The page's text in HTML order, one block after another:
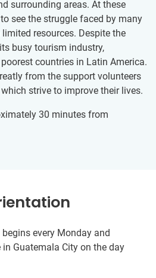
surrounding areas. At these
see the struggle faced by many
resources. Despite the
busy tourism industry,
countries in Latin America.
from the support volunteers
strive to improve their lives.
30 minutes from
every Monday and
Guatemala City on the day